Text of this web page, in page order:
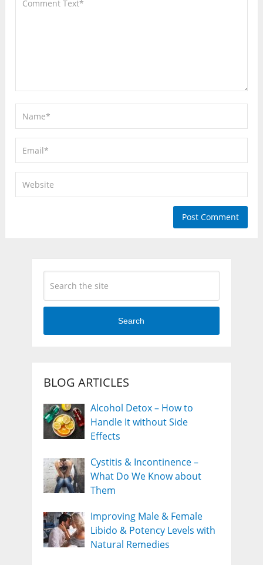
Search
BLOG ARTICLES
Alcohol Detox – How to
Handle It without Side
Effects
Cystitis & Incontinence –
What Do We Know about
Them
Improving Male & Female
Libido & Potency Levels with
Natural Remedies